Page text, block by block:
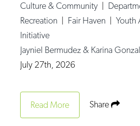
Culture & Community
Recreation
Fair Haven |Youth
Initiative
Jayniel Bermudez & Karina
July 27th, 2026
Read More Share